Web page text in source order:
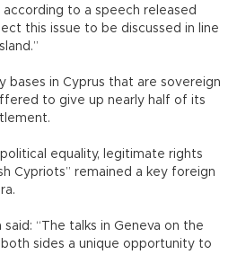
to a speech released
this issue to be discussed in line
bases in Cyprus that are sovereign
to give up nearly half of its
equality, legitimate rights
Cypriots” remained a key foreign
“The talks in Geneva on the
sides a unique opportunity to